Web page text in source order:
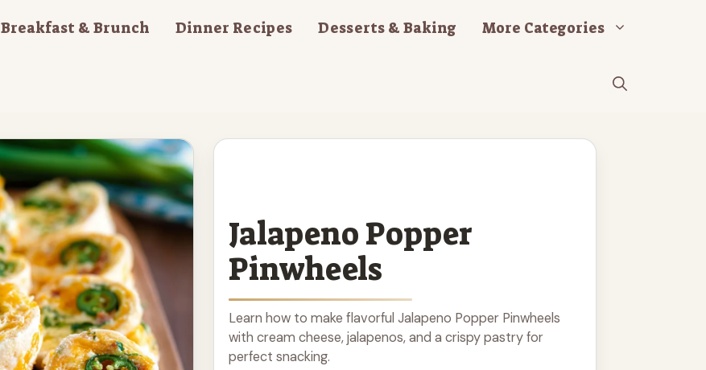
Breakfast & Brunch Dinner Recipes Desserts & Baking More Categories
Jalapeno Popper
Pinwheels
Learn how to make flavorful Jalapeno Popper Pinwheels
with cream cheese, jalapenos, and a crispy pastry for
perfect snacking.